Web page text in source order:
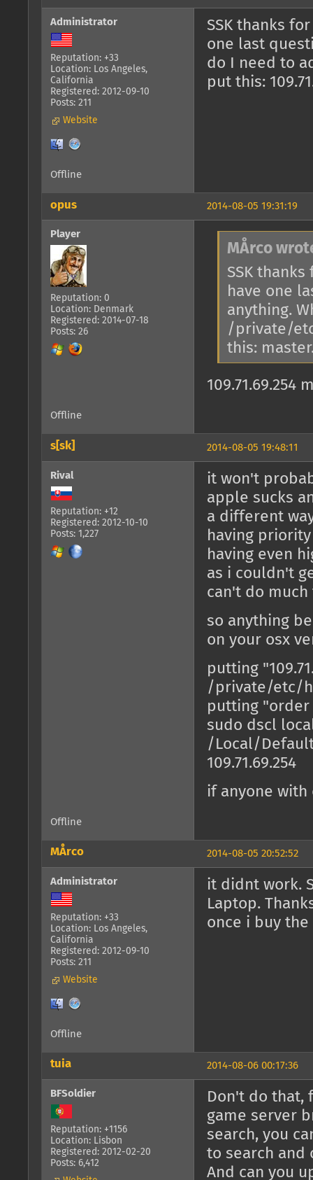
Administrator
Reputation: +33
Location: Los Angeles,
California
Registered: 2012-09-10
Posts: 211
Website
SSK thanks
one last
do I need to
put this:
Offline
2014-08-05 19:31:19
opus
Player
Reputation: 0
Location: Denmark
Registered: 2014-07-18
Posts: 26
MÅrco
SSK
have one
anything.
/private/
this:
109.71.69.254
Offline
2014-08-05 19:48:11
s[sk]
Rival
Reputation: +12
Registered: 2012-10-10
Posts: 1,227
it won't
apple sucks
a different
having
having even
as i couldn't
can't do
so anything
on your osx
putting
/private/etc/
putting
sudo dscl
/Local/
109.71.69.254
if anyone with
Offline
2014-08-05 20:52:52
MÅrco
Administrator
Reputation: +33
Location: Los Angeles,
California
Registered: 2012-09-10
Posts: 211
Website
it didnt work.
Laptop.
once i buy
Offline
2014-08-06 00:17:36
tuia
BFSoldier
Reputation: +1156
Location: Lisbon
Registered: 2012-02-20
Posts: 6,412
Don't do that,
game server
search, you
to search and
And can you